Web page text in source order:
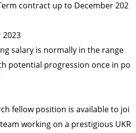
contract up to December 202
2023
salary is normally in the range
potential progression once in po
fellow position is available to joi
working on a prestigious UKR